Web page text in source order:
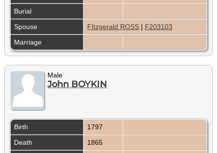
Burial
Spouse
FItzgerald ROSS | F203103
Marriage
Male
John BOYKIN
Birth
1797
Death
1865